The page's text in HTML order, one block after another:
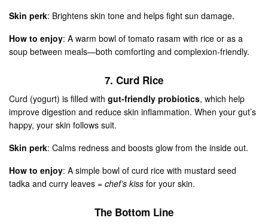
Skin perk: Brightens skin tone and helps fight sun damage.
How to enjoy: A warm bowl of tomato rasam with rice or as a
soup between meals—both comforting and complexion-friendly.
7. Curd Rice
Curd (yogurt) is filled withgut-friendly probiotics, which help
improve digestion and reduce skin inflammation. When your gut’s
happy, your skin follows suit.
Skin perk: Calms redness and boosts glow from the inside out.
How to enjoy: A simple bowl of curd rice with mustard seed
tadka and curry leaves =chef’s kiss for your skin.
The Bottom Line